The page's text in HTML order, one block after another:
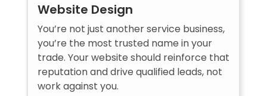
Website Design
You’re not just another service business,
you’re the most trusted name in your
trade. Your website should reinforce that
reputation and drive qualified leads, not
work against you.